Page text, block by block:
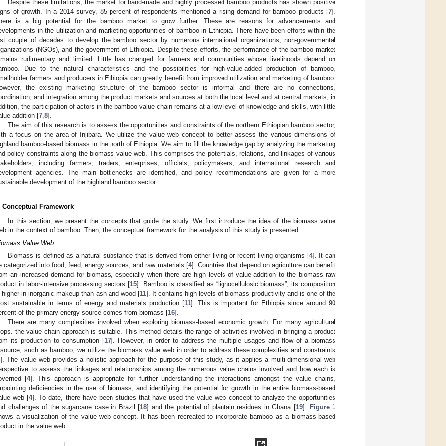
Despite these limitations, the market for hand-made and highly processed bamboo products has shown positive
of growth. In a 2014 survey, 85 percent of respondents mentioned a rising demand for bamboo products [7].
is a big potential for the bamboo market to grow further. These are reasons for advancements and
in the utilization and marketing opportunities of bamboo in Ethiopia. There have been efforts within the
couple of decades to develop the bamboo sector by numerous international organizations, non-governmental
(NGOs), and the government of Ethiopia. Despite these efforts, the performance of the bamboo market
rudimentary and limited. Little has changed for farmers and communities whose livelihoods depend on
Due to the natural characteristics and the possibilities for high-value-added production of bamboo,
farmers and producers in Ethiopia can greatly benefit from improved utilization and marketing of bamboo.
the existing marketing structure of the bamboo sector is informal and there are no connections,
and integration among the product markets and sources at both the local level and at central markets; in
the participation of actors in the bamboo value chain remains at a low level of knowledge and skills, with little
addition [7,8].
The aim of this research is to assess the opportunities and constraints of the northern Ethiopian bamboo sector,
a focus on the area of Injibara. We utilize the value web concept to better assess the various dimensions of
bamboo-based biomass in the north of Ethiopia. We aim to fill the knowledge gap by analyzing the marketing
policy constraints along the biomass value web. This comprises the potentials, relations, and linkages of various
including farmers, traders, enterprises, officials, policymakers, and international research and
agencies. The main bottlenecks are identified, and policy recommendations are given for a more
development of the highland bamboo sector.
Conceptual Framework
In this section, we present the concepts that guide the study. We first introduce the idea of the biomass value
in the context of bamboo. Then, the conceptual framework for the analysis of this study is presented.
Value Web
Biomass is defined as a natural substance that is derived from either living or recent living organisms [4]. It can
categorized into food, feed, energy sources, and raw materials [4]. Countries that depend on agriculture can benefit
an increased demand for biomass, especially when there are high levels of value-addition to the biomass raw
in labor-intensive processing sectors [15]. Bamboo is classified as “lignocellulosic biomass”; its composition
higher in inorganic makeup than ash and wood [11]. It contains high levels of biomass productivity and is one of the
sustainable in terms of energy and materials production [11]. This is important for Ethiopia since around 90
of the primary energy source comes from biomass [16].
There are many complexities involved when exploring biomass-based economic growth. For many agricultural
the value chain approach is suitable. This method details the range of activities involved in bringing a product
its production to consumption [17]. However, in order to address the multiple usages and flow of a biomass
such as bamboo, we utilize the biomass value web in order to address these complexities and constraints
]. The value web provides a holistic approach for the purpose of this study, as it applies a multi-dimensional web
to assess the linkages and relationships among the numerous value chains involved and how each is
[4]. This approach is appropriate for further understanding the interactions amongst the value chains,
deficiencies in the use of biomass, and identifying the potential for growth in the entire biomass-based
web [4]. To date, there have been studies that have used the value web concept to analyze the opportunities
challenges of the sugarcane case in Brazil [18] and the potential of plantain residues in Ghana [19]. Figure 1
a visualization of the value web concept. It has been recreated to incorporate bamboo as a biomass-based
in the value web.
May
May
May
May
May
May
May
May
May
May
May
May
May
May
May
May
May
May
Jun
Jun
Jun
Jun
Jun
Jun
Jun
Jun
Jun
Jun
Jun
Jun
Jun
Jun
Jun
Jun
Jun
Jun
Jun
Jul
Jul
Jul
Jul
Jul
Jul
Jul
Jul
Jul
Jul
Jul
Jul
Jul
Jul
Jul
Jul
Jul
Jul
Jul